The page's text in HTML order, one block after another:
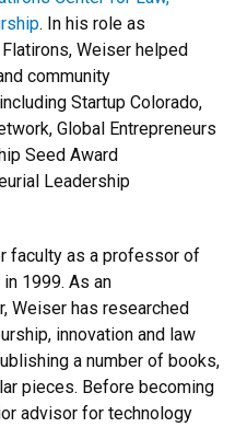
. In his role as
Weiser helped
community
Startup Colorado,
Global Entrepreneurs
Seed Award
Leadership
faculty as a professor of
1999. As an
Weiser has researched
innovation and law
a number of books,
pieces. Before becoming
advisor for technology